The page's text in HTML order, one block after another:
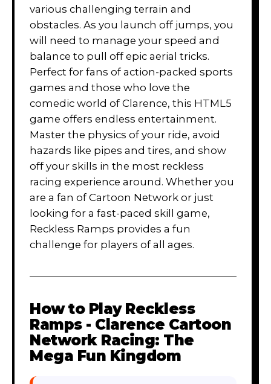
various challenging terrain and
obstacles. As you launch off jumps, you
will need to manage your speed and
balance to pull off epic aerial tricks.
Perfect for fans of action-packed sports
games and those who love the
comedic world of Clarence, this HTML5
game offers endless entertainment.
Master the physics of your ride, avoid
hazards like pipes and tires, and show
off your skills in the most reckless
racing experience around. Whether you
are a fan of Cartoon Network or just
looking for a fast-paced skill game,
Reckless Ramps provides a fun
challenge for players of all ages.
How to Play Reckless
Ramps - Clarence Cartoon
Network Racing: The
Mega Fun Kingdom